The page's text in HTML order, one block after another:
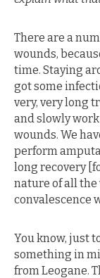
There are a
wounds,
time. Staying
got some
very, very long
and slowly
wounds. We
perform
long recovery
nature of all
convalescence
You know, just
something in
from Leogane.